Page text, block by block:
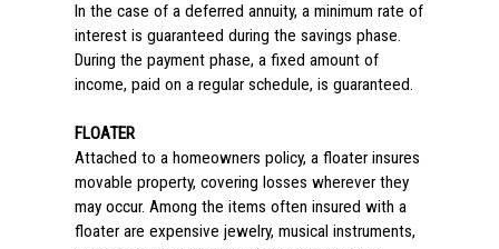
In the case of a deferred annuity, a minimum rate of
interest is guaranteed during the savings phase.
During the payment phase, a fixed amount of
income, paid on a regular schedule, is guaranteed.
FLOATER
Attached to a homeowners policy, a floater insures
movable property, covering losses wherever they
may occur. Among the items often insured with a
floater are expensive jewelry, musical instruments,